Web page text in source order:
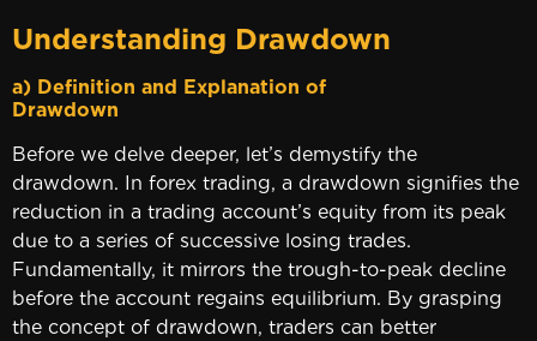
Understanding Drawdown
a) Definition and Explanation of
Before we delve deeper, let’s demystify the
drawdown. In forex trading, a drawdown signifies the
reduction in a trading account’s equity from its peak
due to a series of successive losing trades.
Fundamentally, it mirrors the trough-to-peak decline
before the account regains equilibrium. By grasping
the concept of drawdown, traders can better